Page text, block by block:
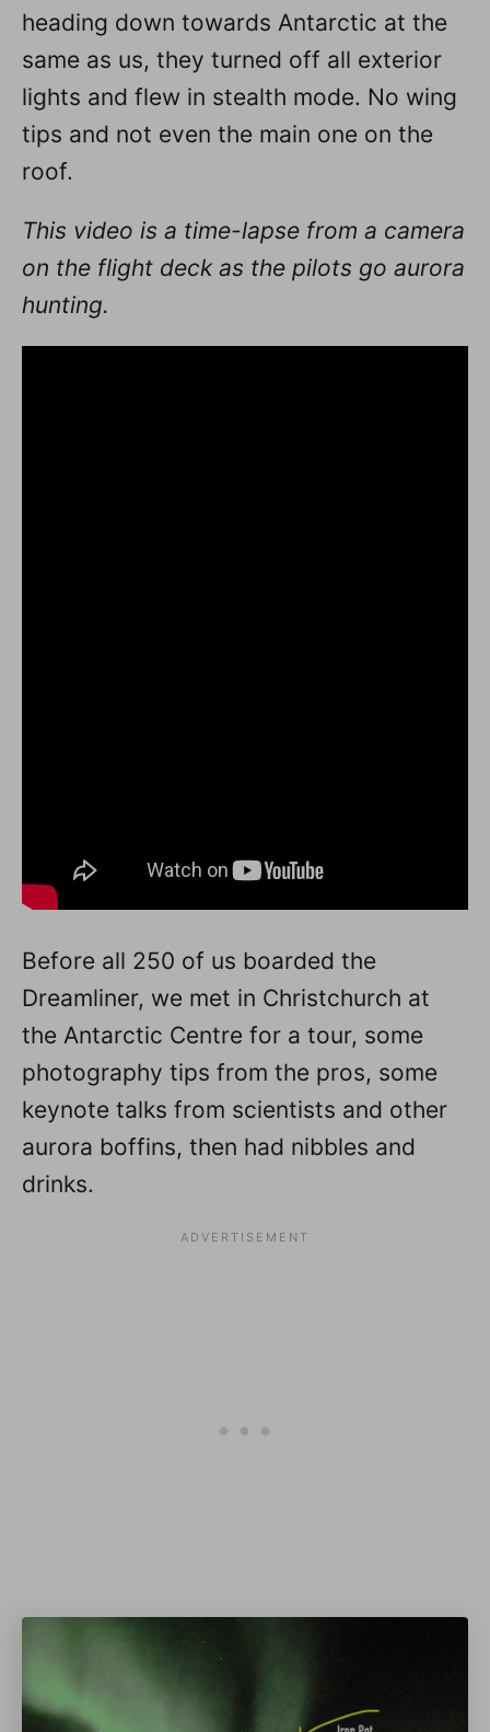
heading down towards Antarctic at the
same as us, they turned off all exterior
lights and flew in stealth mode. No wing
tips and not even the main one on the
roof.
This video is a time-lapse from a camera
on the flight deck as the pilots go aurora
hunting.
Before all 250 of us boarded the
Dreamliner, we met in Christchurch at
the Antarctic Centre for a tour, some
photography tips from the pros, some
keynote talks from scientists and other
aurora boffins, then had nibbles and
drinks.